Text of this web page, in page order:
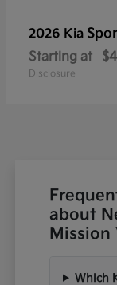
2026 Kia
Starting at
Disclosure
about
Mission
Which